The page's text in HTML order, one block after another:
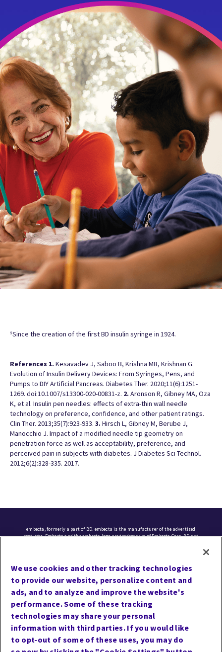
§Since the creation of the first BD insulin syringe in 1924.
References 1. Kesavadev J, Saboo B, Krishna MB, Krishnan G.
Evolution of Insulin Delivery Devices: From Syringes, Pens, and
Pumps to DIY Artificial Pancreas. Diabetes Ther. 2020;11(6):1251-
1269. doi:10.1007/s13300-020-00831-z. 2. Aronson R, Gibney MA, Oza
K, et al. Insulin pen needles: effects of extra-thin wall needle
technology on preference, confidence, and other patient ratings.
Clin Ther. 2013;35(7):923-933. 3. Hirsch L, Gibney M, Berube J,
Manocchio J. Impact of a modified needle tip geometry on
penetration force as well as acceptability, preference, and
perceived pain in subjects with diabetes. J Diabetes Sci Technol.
2012;6(2):328-335. 2017.
embecta, formerly a part of BD. embecta is the manufacturer of the advertised
products. Embecta and the embecta logo are trademarks of Embecta Corp. BD and
Cookie Preferences
Privacy
Terms of Use
Website Accessibility
Site Map
We use cookies and other tracking technologies
to provide our website, personalize content and
ads, and to analyze and improve the website's
performance. Some of these tracking
technologies may share your personal
information with third parties. If you would like
to opt-out of some of these uses, you may do